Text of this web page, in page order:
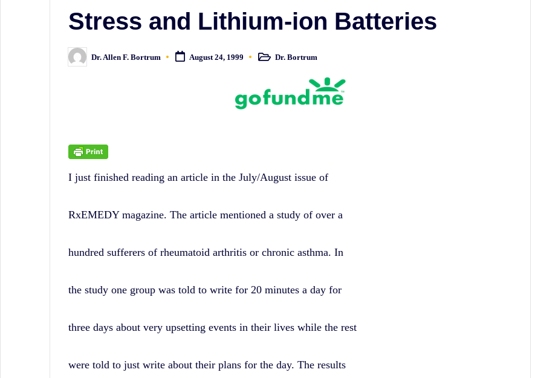
irreverent
Market
Financial
Stress and Lithium-ion Batteries
Posted
by
Dr. Allen F. Bortrum August 24, 1999
PostedDr. Bortrum
I just finished reading an article in the July/August issue of
RxEMEDY magazine. The article mentioned a study of over a
hundred sufferers of rheumatoid arthritis or chronic asthma. In
the study one group was told to write for 20 minutes a day for
three days about very upsetting events in their lives while the rest
were told to just write about their plans for the day. The results